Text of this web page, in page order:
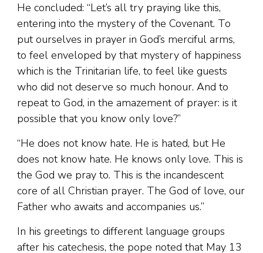
He concluded: “Let’s all try praying like this,
entering into the mystery of the Covenant. To
put ourselves in prayer in God’s merciful arms,
to feel enveloped by that mystery of happiness
which is the Trinitarian life, to feel like guests
who did not deserve so much honour. And to
repeat to God, in the amazement of prayer: is it
possible that you know only love?”
“He does not know hate. He is hated, but He
does not know hate. He knows only love. This is
the God we pray to. This is the incandescent
core of all Christian prayer. The God of love, our
Father who awaits and accompanies us.”
In his greetings to different language groups
after his catechesis, the pope noted that May 13